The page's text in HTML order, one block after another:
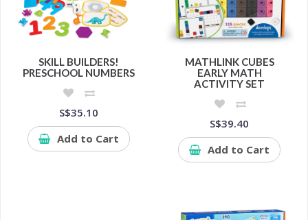
SKILL BUILDERS!
PRESCHOOL NUMBERS
S$35.10
Add to Cart
MATHLINK CUBES
EARLY MATH
ACTIVITY SET
S$39.40
Add to Cart